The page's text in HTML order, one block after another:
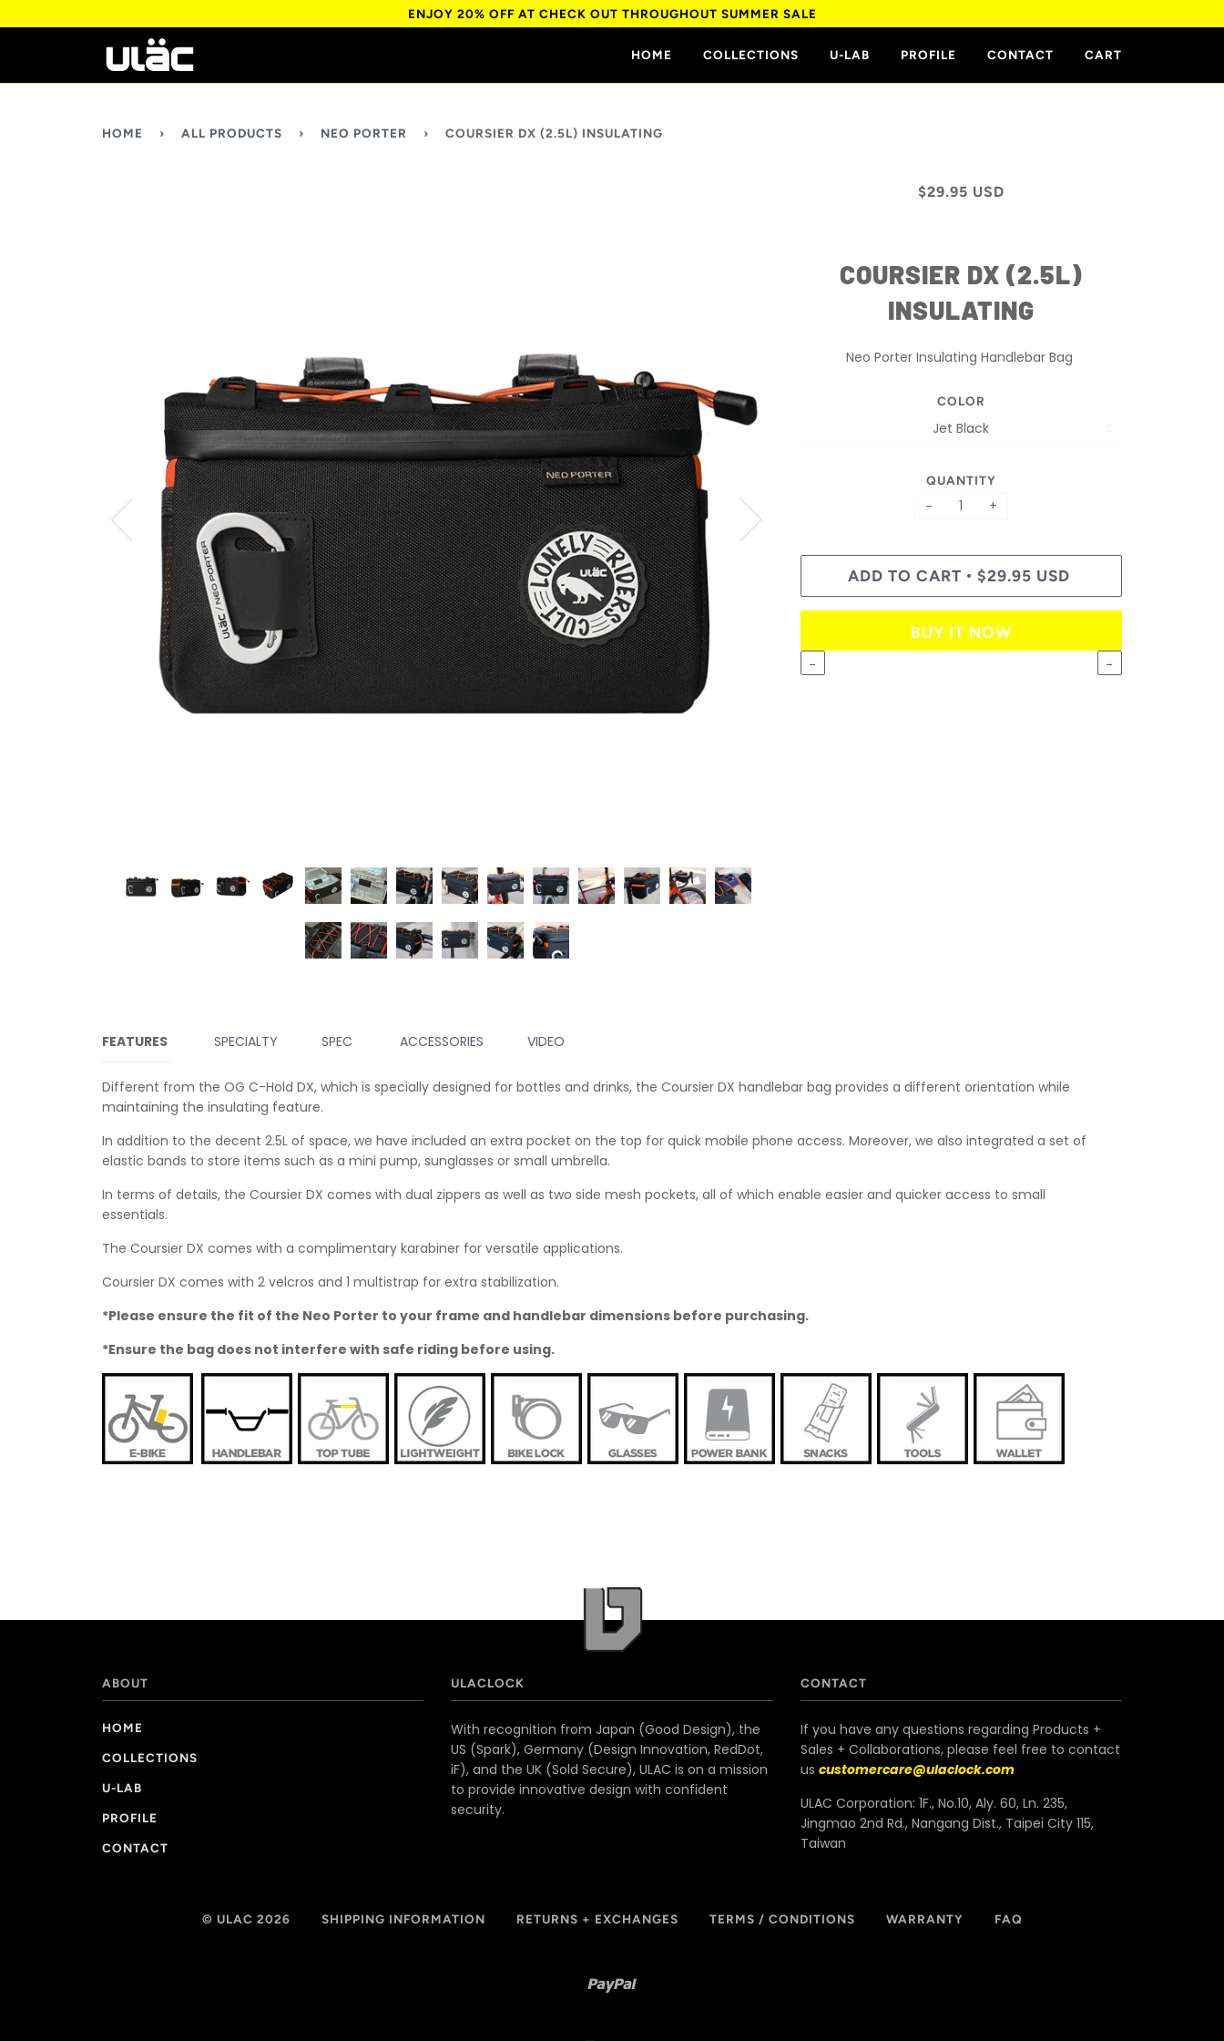
ENJOY 20% OFF AT CHECK OUT THROUGHOUT SUMMER SALE
HOME COLLECTIONS U-LAB PROFILE CONTACT CART
HOME › ALL PRODUCTS › NEO PORTER › COURSIER DX (2.5L) INSULATING
$29.95 USD
COURSIER DX (2.5L)
INSULATING
Neo Porter Insulating Handlebar Bag
COLOR
QUANTITY
− +
ADD TO CART • $29.95 USD
BUY IT NOW
← →
FEATURES SPECIALTY SPEC ACCESSORIES VIDEO
Different from the OG C-Hold DX, which is specially designed for bottles and drinks, the Coursier DX handlebar bag provides a different orientation while
maintaining the insulating feature.
In addition to the decent 2.5L of space, we have included an extra pocket on the top for quick mobile phone access. Moreover, we also integrated a set of
elastic bands to store items such as a mini pump, sunglasses or small umbrella.
In terms of details, the Coursier DX comes with dual zippers as well as two side mesh pockets, all of which enable easier and quicker access to small
essentials.
The Coursier DX comes with a complimentary karabiner for versatile applications.
Coursier DX comes with 2 velcros and 1 multistrap for extra stabilization.
*Please ensure the fit of the Neo Porter to your frame and handlebar dimensions before purchasing.
*Ensure the bag does not interfere with safe riding before using.
ABOUT
HOME
COLLECTIONS
U-LAB
PROFILE
CONTACT
ULACLOCK
With recognition from Japan (Good Design), the
US (Spark), Germany (Design Innovation, RedDot,
iF), and the UK (Sold Secure), ULAC is on a mission
to provide innovative design with confident
security.
CONTACT
If you have any questions regarding Products +
Sales + Collaborations, please feel free to contact
us customercare@ulaclock.com
ULAC Corporation: 1F., No.10, Aly. 60, Ln. 235,
Jingmao 2nd Rd., Nangang Dist., Taipei City 115,
Taiwan
© ULAC 2026 SHIPPING INFORMATION RETURNS + EXCHANGES TERMS / CONDITIONS WARRANTY FAQ